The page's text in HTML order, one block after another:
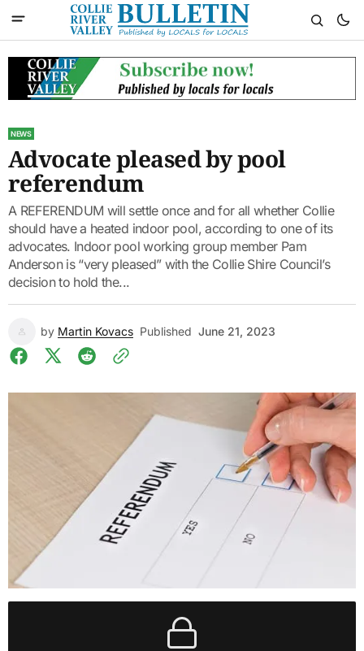
NEWS
Advocate pleased by pool
referendum
A REFERENDUM will settle once and for all whether Collie
should have a heated indoor pool, according to one of its
advocates. Indoor pool working group member Pam
Anderson is “very pleased” with the Collie Shire Council’s
decision to hold the...
by Martin Kovacs Published June 21, 2023